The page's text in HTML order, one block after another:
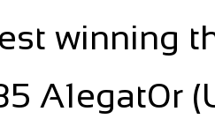
winning
A1egat0r